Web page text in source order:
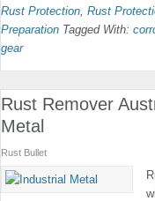
Rust Protection, Rust
Preparation Tagged With:
gear
Rust Remover
Metal
Rust Bullet